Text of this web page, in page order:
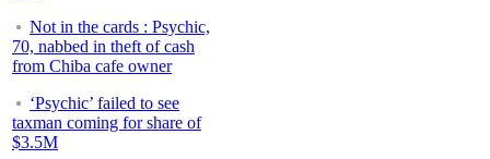
Not in the cards : Psychic,
70, nabbed in theft of cash
from Chiba cafe owner
‘Psychic’ failed to see
taxman coming for share of
$3.5M